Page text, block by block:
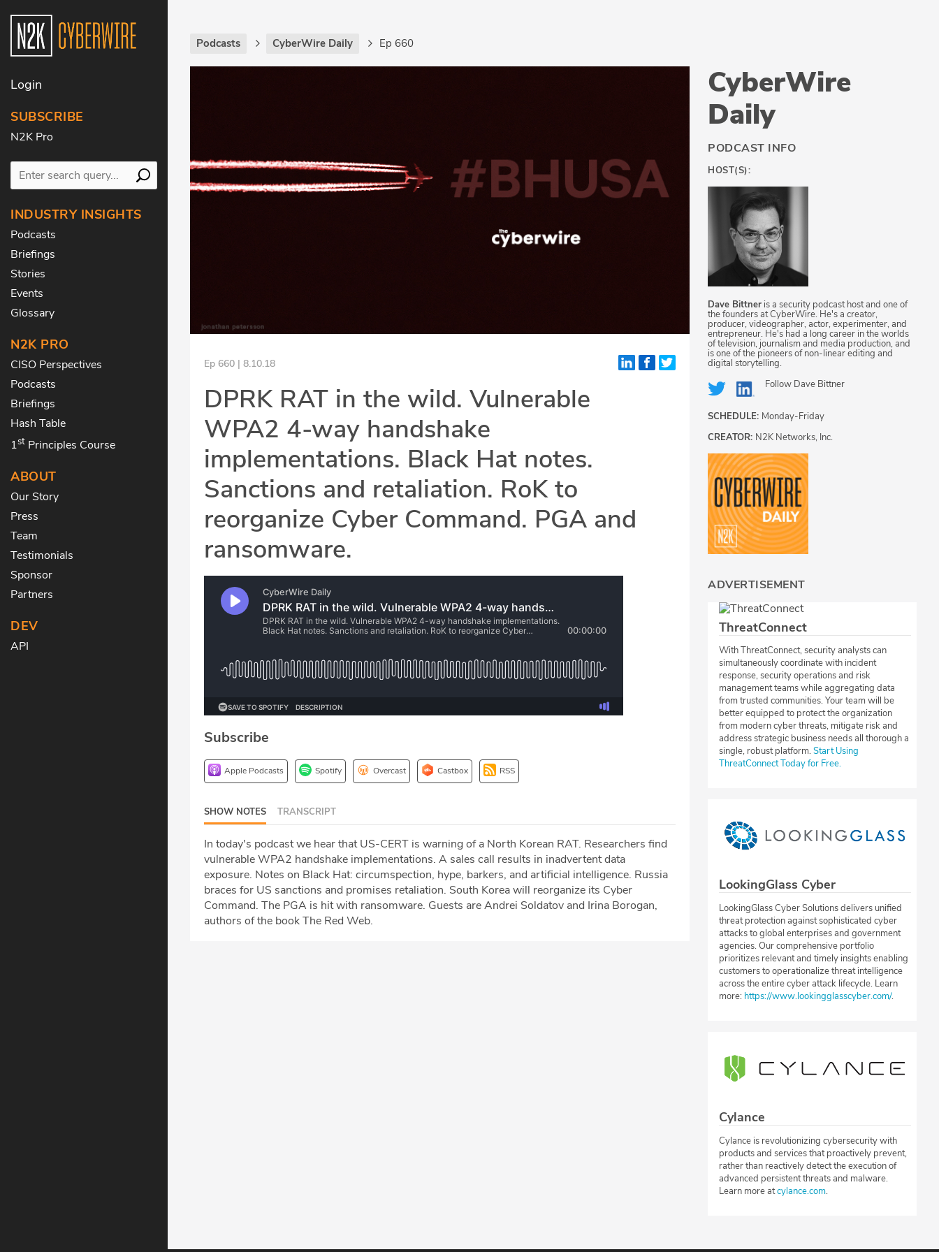
Login
SUBSCRIBE
N2K Pro
INDUSTRY INSIGHTS
Podcasts
Briefings
Stories
Events
Glossary
N2K PRO
CISO Perspectives
Podcasts
Briefings
Hash Table
1st Principles Course
ABOUT
Our Story
Press
Team
Testimonials
Sponsor
Partners
DEV
API
Podcasts CyberWire Daily Ep 660
Ep 660 | 8.10.18
DPRK RAT in the wild. Vulnerable
WPA2 4-way handshake
implementations. Black Hat notes.
Sanctions and retaliation. RoK to
reorganize Cyber Command. PGA and
ransomware.
Subscribe
Apple Podcasts Spotify Overcast Castbox RSS
SHOW NOTES TRANSCRIPT
In today's podcast we hear that US-CERT is warning of a North Korean RAT. Researchers find
vulnerable WPA2 handshake implementations. A sales call results in inadvertent data
exposure. Notes on Black Hat: circumspection, hype, barkers, and artificial intelligence. Russia
braces for US sanctions and promises retaliation. South Korea will reorganize its Cyber
Command. The PGA is hit with ransomware. Guests are Andrei Soldatov and Irina Borogan,
authors of the book The Red Web.
CyberWire
Daily
PODCAST INFO
HOST(S):
Dave Bittner is a security podcast host and one of
the founders at CyberWire. He's a creator,
producer, videographer, actor, experimenter, and
entrepreneur. He's had a long career in the worlds
of television, journalism and media production, and
is one of the pioneers of non-linear editing and
digital storytelling.
Follow Dave Bittner
SCHEDULE: Monday-Friday
CREATOR: N2K Networks, Inc.
ADVERTISEMENT
ThreatConnect
With ThreatConnect, security analysts can
simultaneously coordinate with incident
response, security operations and risk
management teams while aggregating data
from trusted communities. Your team will be
better equipped to protect the organization
from modern cyber threats, mitigate risk and
address strategic business needs all thorough a
single, robust platform.Start Using
ThreatConnect Today for Free.
LookingGlass Cyber
LookingGlass Cyber Solutions delivers unified
threat protection against sophisticated cyber
attacks to global enterprises and government
agencies. Our comprehensive portfolio
prioritizes relevant and timely insights enabling
customers to operationalize threat intelligence
across the entire cyber attack lifecycle. Learn
more: https://www.lookingglasscyber.com/.
Cylance
Cylance is revolutionizing cybersecurity with
products and services that proactively prevent,
rather than reactively detect the execution of
advanced persistent threats and malware.
Learn more atcylance.com.